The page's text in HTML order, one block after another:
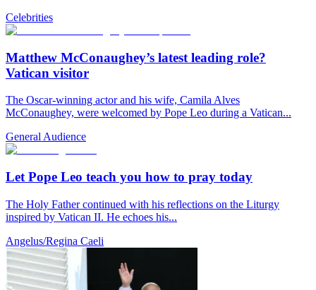
Celebrities
Matthew McConaughey’s latest leading role?
Vatican visitor
The Oscar-winning actor and his wife, Camila Alves
McConaughey, were welcomed by Pope Leo during a Vatican...
General Audience
Let Pope Leo teach you how to pray today
The Holy Father continued with his reflections on the Liturgy
inspired by Vatican II. He echoes his...
Angelus/Regina Caeli